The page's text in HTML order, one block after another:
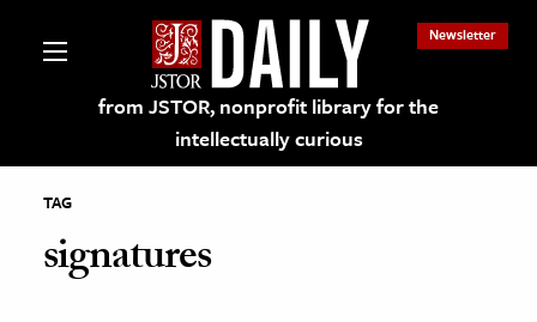
from JSTOR, nonprofit library for the
intellectually curious
Newsletter
TAG
signatures